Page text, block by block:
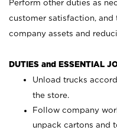
Perform other duties as
customer satisfaction,
company assets and
DUTIES and ESSENTIAL
Unload trucks
the store.
Follow company
unpack cartons and